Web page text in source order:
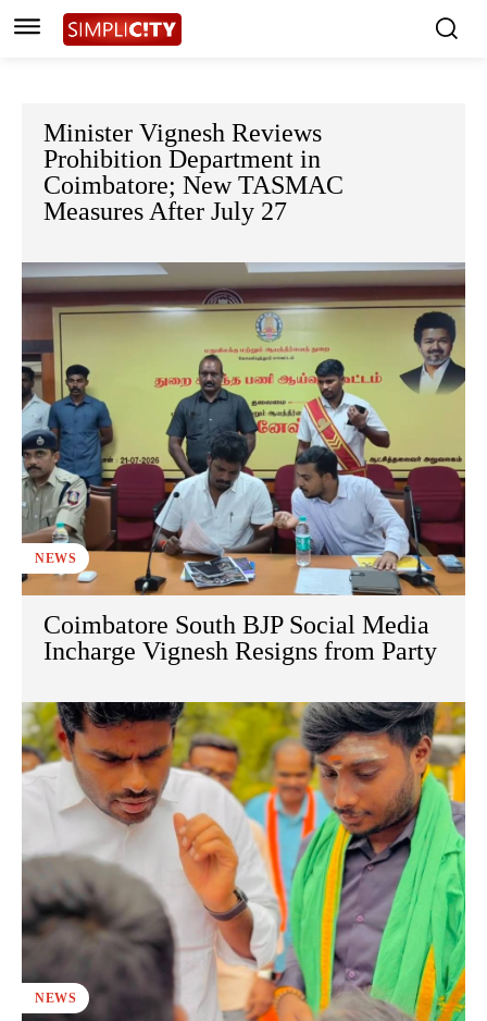
Minister Vignesh Reviews
Prohibition Department in
Coimbatore; New TASMAC
Measures After July 27
NEWS
Coimbatore South BJP Social Media
Incharge Vignesh Resigns from Party
NEWS